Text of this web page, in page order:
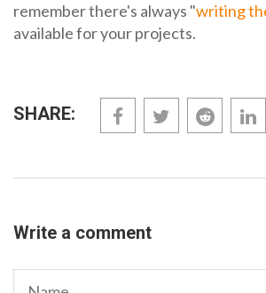
remember there's always "writing
available for your projects.
SHARE:
Write a comment